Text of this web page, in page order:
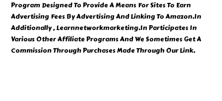
Program Designed To Provide A Means For Sites To Earn
Advertising Fees By Advertising And Linking To Amazon.In
Additionally , Learnnetworkmarketing.In Participates In
Various Other Affiliate Programs And We Sometimes Get A
Commission Through Purchases Made Through Our Link.